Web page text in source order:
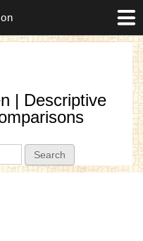
| Descriptive